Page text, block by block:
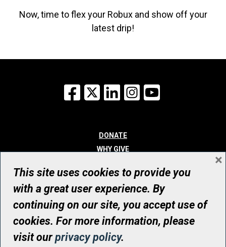
Now, time to flex your Robux and show off your
latest drip!
Facebook
X LinkedInInstagram
DONATE
WHY GIVE
WHO WE ARE
CONTACT
© UHN Foundation, all rights reserved
Registered Canadian Charitable Organization Number: 12386 4068
RR0001
This site uses cookies to provide you
with a great user experience. By
continuing on our site, you accept use of
cookies. For more information, please
visit ourprivacy policy.
×